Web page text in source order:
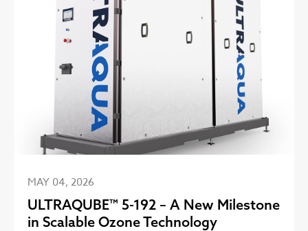
MAY 04, 2026
ULTRAQUBE™ 5-192 – A New Milestone
in Scalable Ozone Technology